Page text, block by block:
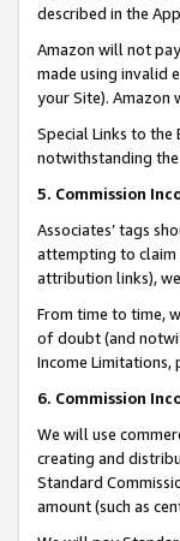
described in the
Amazon will not
made using invalid
your Site). Amazon
Special Links to the
notwithstanding the
5. Commission
Associates’ tags
attempting to claim
attribution links),
From time to time,
of doubt (and
Income Limitations,
6. Commission
We will use
creating and
Standard
amount (such as